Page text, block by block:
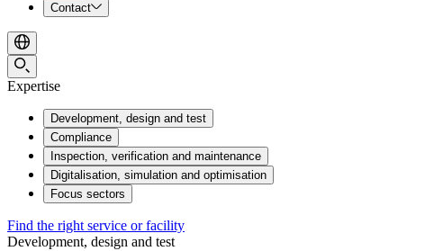
Contact
Expertise
Development, design and test
Compliance
Inspection, verification and maintenance
Digitalisation, simulation and optimisation
Focus sectors
Find the right service or facility
Development, design and test